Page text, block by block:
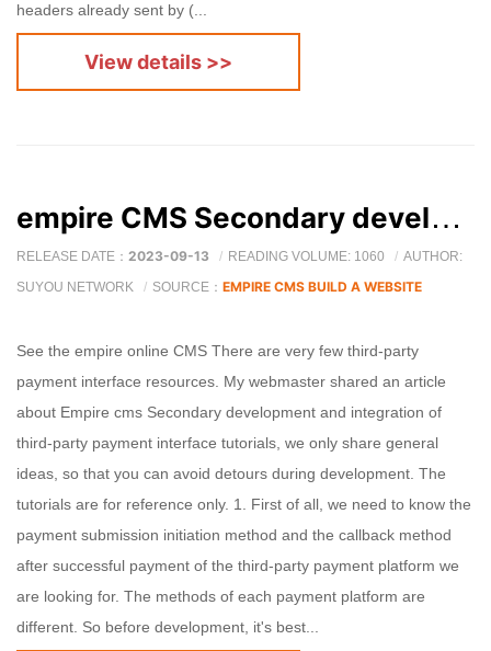
headers already sent by (...
View details >>
empire CMS Secondary development and integration of third-party payment interface tutorial
RELEASE DATE： 2023-09-13 READING VOLUME: 1060
AUTHOR:
SUYOU NETWORK
SOURCE： EMPIRE CMS BUILD A WEBSITE
See the empire online CMS There are very few third-party
payment interface resources. My webmaster shared an article
about Empire cms Secondary development and integration of
third-party payment interface tutorials, we only share general
ideas, so that you can avoid detours during development. The
tutorials are for reference only. 1. First of all, we need to know the
payment submission initiation method and the callback method
after successful payment of the third-party payment platform we
are looking for. The methods of each payment platform are
different. So before development, it's best...